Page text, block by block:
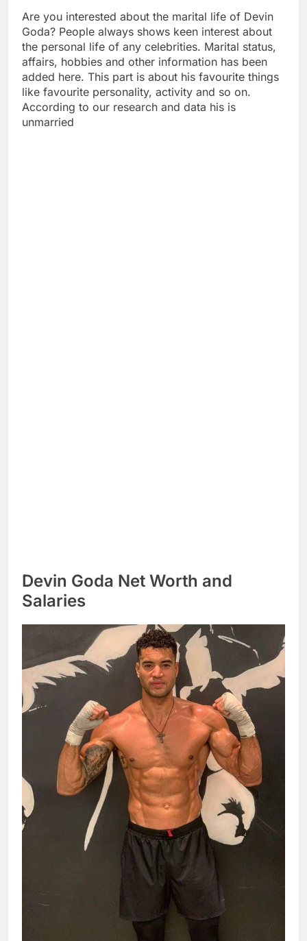
Are you interested about the marital life of Devin
Goda? People always shows keen interest about
the personal life of any celebrities. Marital status,
affairs, hobbies and other information has been
added here. This part is about his favourite things
like favourite personality, activity and so on.
According to our research and data his is
unmarried
Devin Goda Net Worth and
Salaries